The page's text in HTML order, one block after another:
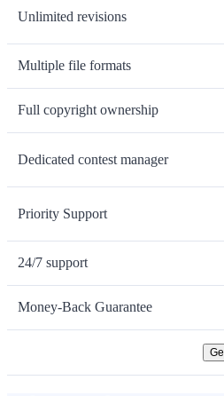
Unlimited revisions
Multiple file formats
Full copyright ownership
Dedicated contest manager
Priority Support
24/7 support
Money-Back Guarantee